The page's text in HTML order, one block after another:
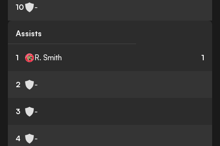
10 -
Assists
1 R. Smith 1
2 -
3 -
4 -